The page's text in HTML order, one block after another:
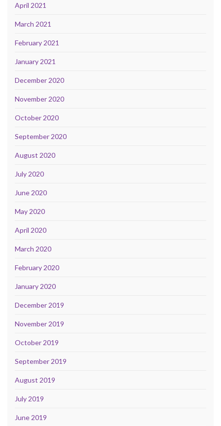
April 2021
March 2021
February 2021
January 2021
December 2020
November 2020
October 2020
September 2020
August 2020
July 2020
June 2020
May 2020
April 2020
March 2020
February 2020
January 2020
December 2019
November 2019
October 2019
September 2019
August 2019
July 2019
June 2019